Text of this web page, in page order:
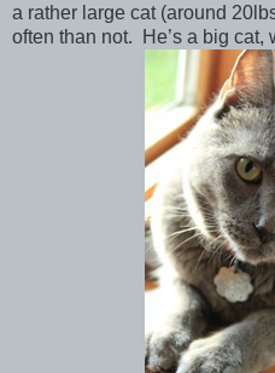
a rather large cat (around
often than not. He’s a big cat,